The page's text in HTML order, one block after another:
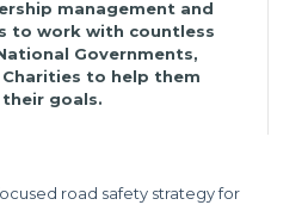
management and
to work with countless
Governments,
to help them
their goals.
road safety strategy for